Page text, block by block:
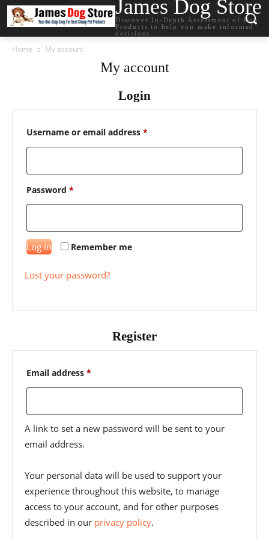
James Dog Store
Discover In-Depth Assessment of Dog
Products to help you make informed
decisions.
Home My account
My account
Login
Username or email address *Required
Password *Required
Remember me
Log in
Lost your password?
Register
Email address *Required
A link to set a new password will be sent to your
email address.
Your personal data will be used to support your
experience throughout this website, to manage
access to your account, and for other purposes
described in our privacy policy.